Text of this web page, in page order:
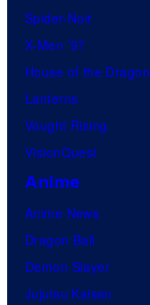
Spider-Noir
X-Men ’97
House of the Dragon
Lanterns
Vought Rising
VisionQuest
Anime
Anime News
Dragon Ball
Demon Slayer
Jujutsu Kaisen